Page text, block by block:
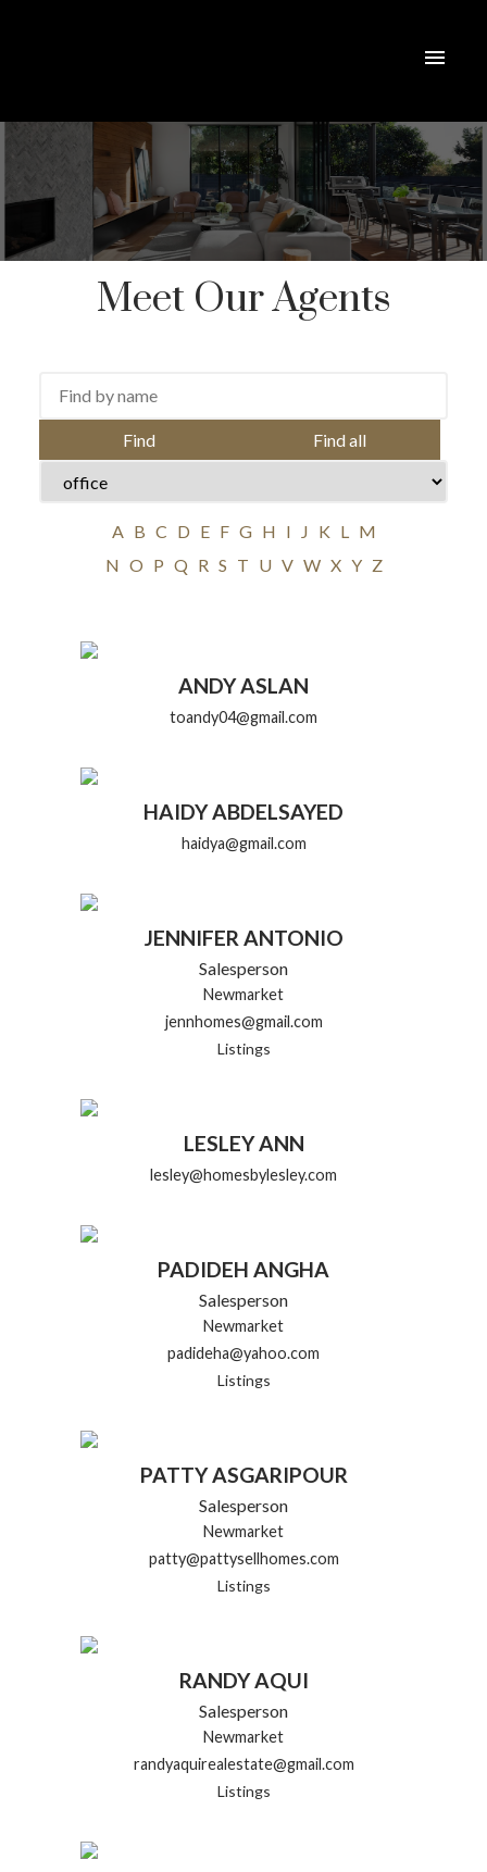
ACTIVE
Meet Our Agents
Find Find all
A B C D E F G H I J K L M
N O P Q R S T U V W X Y Z
ANDY ASLAN
toandy04@gmail.com
HAIDY ABDELSAYED
haidya@gmail.com
JENNIFER ANTONIO
Salesperson
Newmarket
jennhomes@gmail.com
Listings
LESLEY ANN
lesley@homesbylesley.com
PADIDEH ANGHA
Salesperson
Newmarket
padideha@yahoo.com
Listings
PATTY ASGARIPOUR
Salesperson
Newmarket
patty@pattysellhomes.com
Listings
RANDY AQUI
Salesperson
Newmarket
randyaquirealestate@gmail.com
Listings